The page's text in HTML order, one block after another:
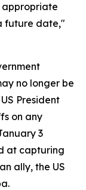
appropriate
future date,"
no longer be
President
on any
3
at capturing
ally, the US